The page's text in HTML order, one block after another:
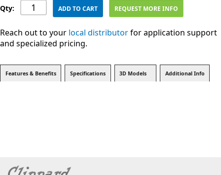
Qty: ADD TO CART REQUEST MORE INFO
Reach out to your local distributorfor application support
and specialized pricing.
Features & Benefits Specifications 3D Models Additional Info